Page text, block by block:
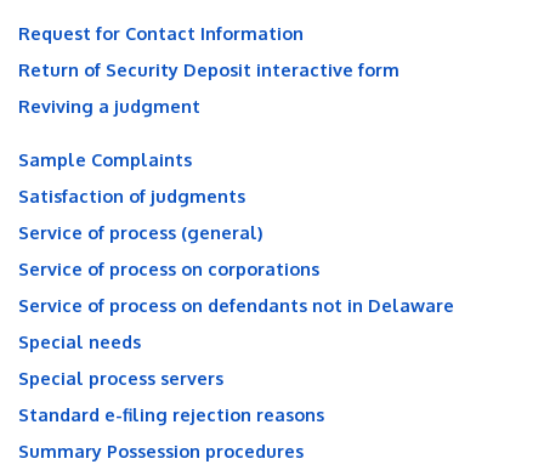
Request for Contact Information
Return of Security Deposit interactive form
Reviving a judgment
Sample Complaints
Satisfaction of judgments
Service of process (general)
Service of process on corporations
Service of process on defendants not in Delaware
Special needs
Special process servers
Standard e-filing rejection reasons
Summary Possession procedures